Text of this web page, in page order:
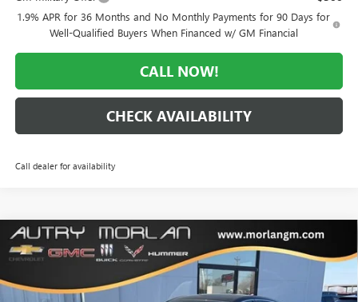
1.9% APR for 36 Months and No Monthly Payments for 90 Days for
Well-Qualified Buyers When Financed w/ GM Financial
CALL NOW!
CHECK AVAILABILITY
Call dealer for availability
NEW2026BUICK ENVISTAPREFERRED
VIN:KL47LAEP9TB083657Stock: Model:4TQ58
WINDOW STICKER
$3,000 $25,570
MORLAN PRICE
Compare Vehicle